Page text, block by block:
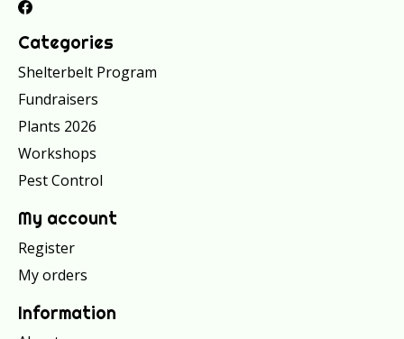
Categories
Shelterbelt Program
Fundraisers
Plants 2026
Workshops
Pest Control
My account
Register
My orders
Information